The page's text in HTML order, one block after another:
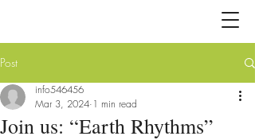
Post
Join us: “Earth Rhythms”
info546456
Mar 3, 2024 1 min read